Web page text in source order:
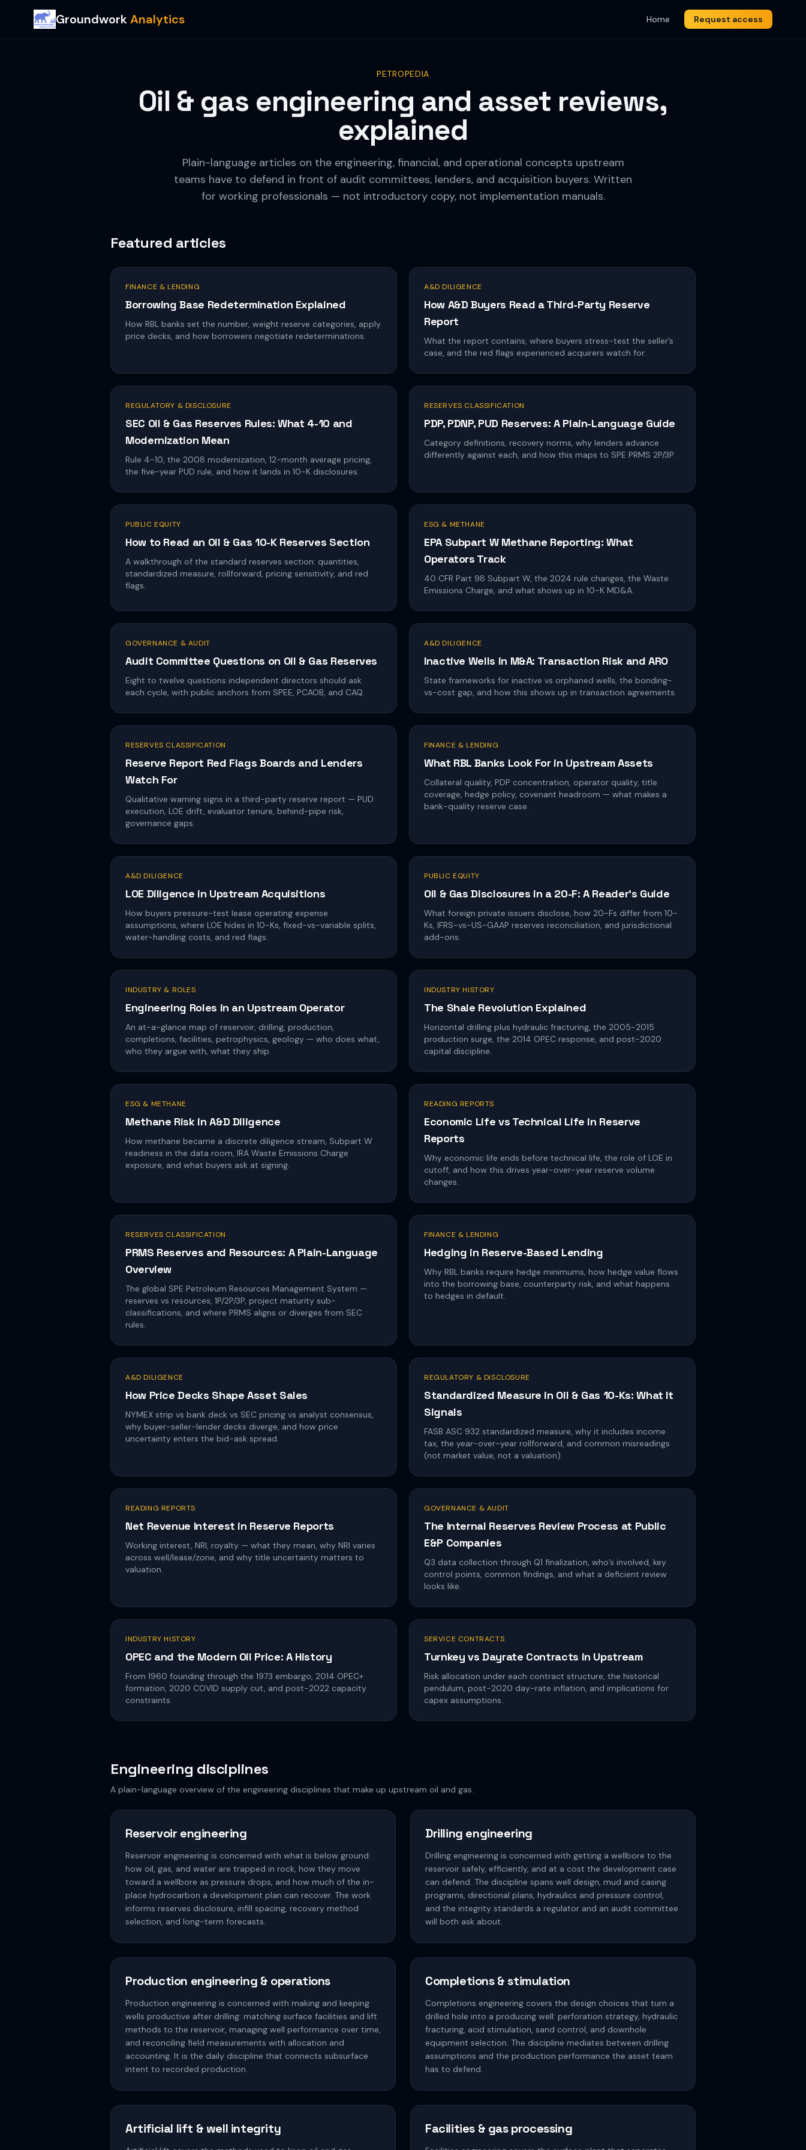
GroundworkAnalytics Home Request access
PETROPEDIA
Oil & gas engineering and asset reviews,
explained
Plain-language articles on the engineering, financial, and operational concepts upstream
teams have to defend in front of audit committees, lenders, and acquisition buyers. Written
for working professionals — not introductory copy, not implementation manuals.
Featured articles
FINANCE & LENDING
Borrowing Base Redetermination Explained
How RBL banks set the number, weight reserve categories, apply
price decks, and how borrowers negotiate redeterminations.
A&D DILIGENCE
How A&D Buyers Read a Third-Party Reserve
Report
What the report contains, where buyers stress-test the seller’s
case, and the red flags experienced acquirers watch for.
REGULATORY & DISCLOSURE
SEC Oil & Gas Reserves Rules: What 4-10 and
Modernization Mean
Rule 4-10, the 2008 modernization, 12-month average pricing,
the five-year PUD rule, and how it lands in 10-K disclosures.
RESERVES CLASSIFICATION
PDP, PDNP, PUD Reserves: A Plain-Language Guide
Category definitions, recovery norms, why lenders advance
differently against each, and how this maps to SPE PRMS 2P/3P.
PUBLIC EQUITY
How to Read an Oil & Gas 10-K Reserves Section
A walkthrough of the standard reserves section: quantities,
standardized measure, rollforward, pricing sensitivity, and red
flags.
ESG & METHANE
EPA Subpart W Methane Reporting: What
Operators Track
40 CFR Part 98 Subpart W, the 2024 rule changes, the Waste
Emissions Charge, and what shows up in 10-K MD&A.
GOVERNANCE & AUDIT
Audit Committee Questions on Oil & Gas Reserves
Eight to twelve questions independent directors should ask
each cycle, with public anchors from SPEE, PCAOB, and CAQ.
A&D DILIGENCE
Inactive Wells in M&A: Transaction Risk and ARO
State frameworks for inactive vs orphaned wells, the bonding-
vs-cost gap, and how this shows up in transaction agreements.
RESERVES CLASSIFICATION
Reserve Report Red Flags Boards and Lenders
Watch For
Qualitative warning signs in a third-party reserve report — PUD
execution, LOE drift, evaluator tenure, behind-pipe risk,
governance gaps.
FINANCE & LENDING
What RBL Banks Look For in Upstream Assets
Collateral quality, PDP concentration, operator quality, title
coverage, hedge policy, covenant headroom — what makes a
bank-quality reserve case.
A&D DILIGENCE
LOE Diligence in Upstream Acquisitions
How buyers pressure-test lease operating expense
assumptions, where LOE hides in 10-Ks, fixed-vs-variable splits,
water-handling costs, and red flags.
PUBLIC EQUITY
Oil & Gas Disclosures in a 20-F: A Reader's Guide
What foreign private issuers disclose, how 20-Fs differ from 10-
Ks, IFRS-vs-US-GAAP reserves reconciliation, and jurisdictional
add-ons.
INDUSTRY & ROLES
Engineering Roles in an Upstream Operator
An at-a-glance map of reservoir, drilling, production,
completions, facilities, petrophysics, geology — who does what,
who they argue with, what they ship.
INDUSTRY HISTORY
The Shale Revolution Explained
Horizontal drilling plus hydraulic fracturing, the 2005-2015
production surge, the 2014 OPEC response, and post-2020
capital discipline.
ESG & METHANE
Methane Risk in A&D Diligence
How methane became a discrete diligence stream, Subpart W
readiness in the data room, IRA Waste Emissions Charge
exposure, and what buyers ask at signing.
READING REPORTS
Economic Life vs Technical Life in Reserve
Reports
Why economic life ends before technical life, the role of LOE in
cutoff, and how this drives year-over-year reserve volume
changes.
RESERVES CLASSIFICATION
PRMS Reserves and Resources: A Plain-Language
Overview
The global SPE Petroleum Resources Management System —
reserves vs resources, 1P/2P/3P, project maturity sub-
classifications, and where PRMS aligns or diverges from SEC
rules.
FINANCE & LENDING
Hedging in Reserve-Based Lending
Why RBL banks require hedge minimums, how hedge value flows
into the borrowing base, counterparty risk, and what happens
to hedges in default.
A&D DILIGENCE
How Price Decks Shape Asset Sales
NYMEX strip vs bank deck vs SEC pricing vs analyst consensus,
why buyer-seller-lender decks diverge, and how price
uncertainty enters the bid-ask spread.
REGULATORY & DISCLOSURE
Standardized Measure in Oil & Gas 10-Ks: What It
Signals
FASB ASC 932 standardized measure, why it includes income
tax, the year-over-year rollforward, and common misreadings
(not market value, not a valuation).
READING REPORTS
Net Revenue Interest in Reserve Reports
Working interest, NRI, royalty — what they mean, why NRI varies
across well/lease/zone, and why title uncertainty matters to
valuation.
GOVERNANCE & AUDIT
The Internal Reserves Review Process at Public
E&P Companies
Q3 data collection through Q1 finalization, who’s involved, key
control points, common findings, and what a deficient review
looks like.
INDUSTRY HISTORY
OPEC and the Modern Oil Price: A History
From 1960 founding through the 1973 embargo, 2014 OPEC+
formation, 2020 COVID supply cut, and post-2022 capacity
constraints.
SERVICE CONTRACTS
Turnkey vs Dayrate Contracts in Upstream
Risk allocation under each contract structure, the historical
pendulum, post-2020 day-rate inflation, and implications for
capex assumptions.
Engineering disciplines
A plain-language overview of the engineering disciplines that make up upstream oil and gas.
Reservoir engineering
Reservoir engineering is concerned with what is below ground:
how oil, gas, and water are trapped in rock, how they move
toward a wellbore as pressure drops, and how much of the in-
place hydrocarbon a development plan can recover. The work
informs reserves disclosure, infill spacing, recovery method
selection, and long-term forecasts.
Drilling engineering
Drilling engineering is concerned with getting a wellbore to the
reservoir safely, efficiently, and at a cost the development case
can defend. The discipline spans well design, mud and casing
programs, directional plans, hydraulics and pressure control,
and the integrity standards a regulator and an audit committee
will both ask about.
Production engineering & operations
Production engineering is concerned with making and keeping
wells productive after drilling: matching surface facilities and lift
methods to the reservoir, managing well performance over time,
and reconciling field measurements with allocation and
accounting. It is the daily discipline that connects subsurface
intent to recorded production.
Completions & stimulation
Completions engineering covers the design choices that turn a
drilled hole into a producing well: perforation strategy, hydraulic
fracturing, acid stimulation, sand control, and downhole
equipment selection. The discipline mediates between drilling
assumptions and the production performance the asset team
has to defend.
Artificial lift & well integrity Facilities & gas processing